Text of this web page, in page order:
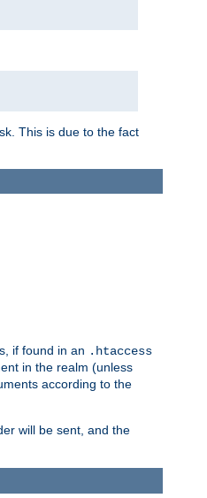
This is due to the fact
if found in an .htaccess
in the realm (unless
according to the
will be sent, and the